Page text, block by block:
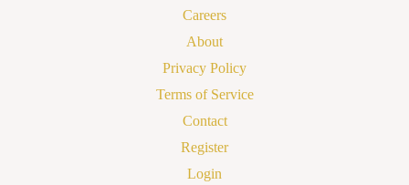
Careers
About
Privacy Policy
Terms of Service
Contact
Register
Login